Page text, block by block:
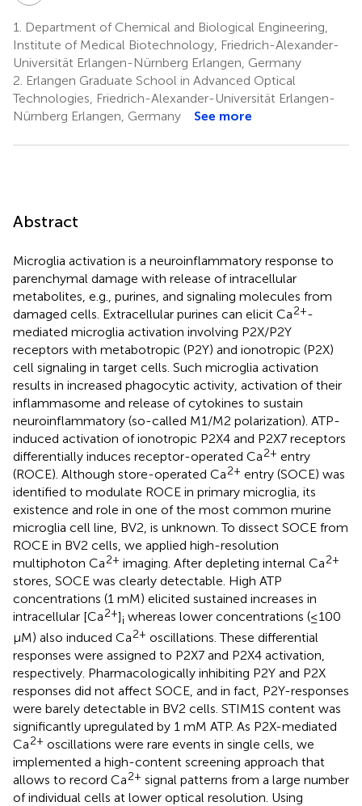
1.
Department of Chemical and Biological Engineering,
Institute of Medical Biotechnology, Friedrich-Alexander-
Universität Erlangen-Nürnberg Erlangen, Germany
2. Erlangen Graduate School in Advanced Optical
Technologies, Friedrich-Alexander-Universität Erlangen-
Nürnberg Erlangen, Germany
See more
Abstract
Microglia activation is a neuroinflammatory response to
parenchymal damage with release of intracellular
metabolites, e.g., purines, and signaling molecules from
damaged cells. Extracellular purines can elicit Ca2+-
mediated microglia activation involving P2X/P2Y
receptors with metabotropic (P2Y) and ionotropic (P2X)
cell signaling in target cells. Such microglia activation
results in increased phagocytic activity, activation of their
inflammasome and release of cytokines to sustain
neuroinflammatory (so-called M1/M2 polarization). ATP-
induced activation of ionotropic P2X4 and P2X7 receptors
differentially induces receptor-operated Ca2+ entry
(ROCE). Although store-operated Ca2+ entry (SOCE) was
identified to modulate ROCE in primary microglia, its
existence and role in one of the most common murine
microglia cell line, BV2, is unknown. To dissect SOCE from
ROCE in BV2 cells, we applied high-resolution
multiphoton Ca2+ imaging. After depleting internal Ca2+
stores, SOCE was clearly detectable. High ATP
concentrations (1 mM) elicited sustained increases in
intracellular [Ca2+]i whereas lower concentrations (≤100
μM) also induced Ca2+ oscillations. These differential
responses were assigned to P2X7 and P2X4 activation,
respectively. Pharmacologically inhibiting P2Y and P2X
responses did not affect SOCE, and in fact, P2Y-responses
were barely detectable in BV2 cells. STIM1S content was
significantly upregulated by 1 mM ATP. As P2X-mediated
Ca2+ oscillations were rare events in single cells, we
implemented a high-content screening approach that
allows to record Ca2+ signal patterns from a large number
of individual cells at lower optical resolution. Using